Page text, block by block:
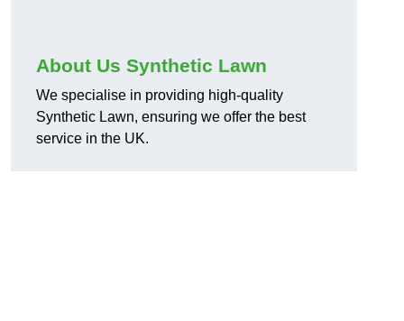
About Us Synthetic Lawn
We specialise in providing high-quality
Synthetic Lawn, ensuring we offer the best
service in the UK.